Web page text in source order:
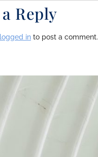
Reply
logged in to post a comment.